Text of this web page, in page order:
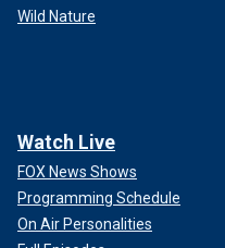
Wild Nature
Watch Live
FOX News Shows
Programming Schedule
On Air Personalities